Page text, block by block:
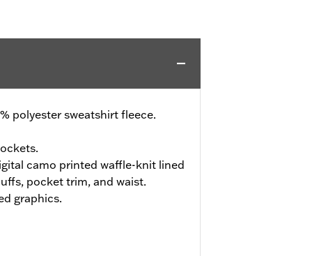
polyester sweatshirt fleece.
camo printed waffle-knit lined
pocket trim, and waist.
graphics.